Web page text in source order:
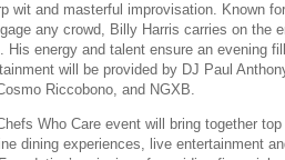
wit and masterful improvisation. Known
any crowd, Billy Harris carries on the
energy and talent ensure an evening
will be provided by DJ Paul
Riccobono, and NGXB.
Who Care event will bring together
dining experiences, live entertainment